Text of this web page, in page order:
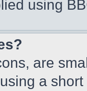
using
are
a